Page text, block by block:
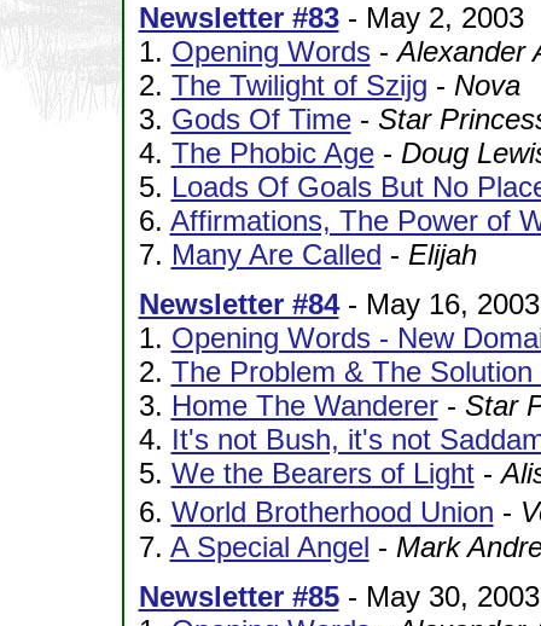
Newsletter #83- May 2, 2003
1. Opening Words-Alexander
2. The Twilight of Szijg - Nova
3. Gods Of Time- Star
4. The Phobic Age- Doug
5. Loads Of Goals But No
6. Affirmations, The Power of
7. Many Are Called - Elijah
Newsletter #84- May 16, 2003
1. Opening Words - New
2. The Problem & The
3. Home The Wanderer- Star
4. It's not Bush, it's not
5. We the Bearers of Light-
6. World Brotherhood Union -
7. A Special Angel - Mark
Newsletter #85- May 30, 2003